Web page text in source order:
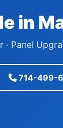
in
· Panel
714-499-